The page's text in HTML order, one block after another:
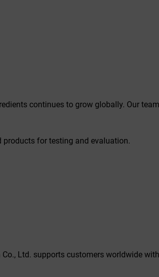
continues to grow globally. Our
products for testing and evaluation.
Ltd. supports customers worldwide